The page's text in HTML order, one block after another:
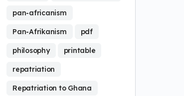
pan-africanism
Pan-Afrikanism pdf
philosophy printable
repatriation
Repatriation to Ghana